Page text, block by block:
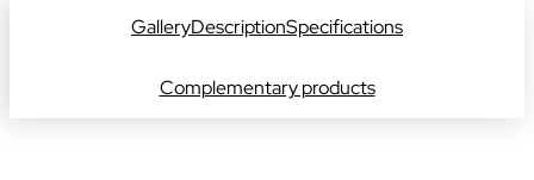
GalleryDescriptionSpecifications
Complementary products